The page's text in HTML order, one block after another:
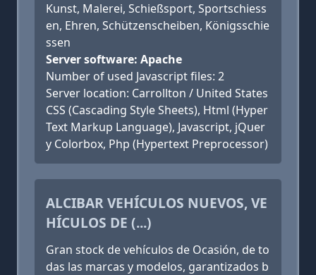
Kunst, Malerei, Schießsport, Sportschiess
en, Ehren, Schützenscheiben, Königsschie
ssen
Server software: Apache
Number of used Javascript files: 2
Server location: Carrollton / United States
CSS (Cascading Style Sheets), Html (Hyper
Text Markup Language), Javascript, jQuer
y Colorbox, Php (Hypertext Preprocessor)
ALCIBAR VEHÍCULOS NUEVOS, VE
HÍCULOS DE (...)
Gran stock de vehículos de Ocasión, de to
das las marcas y modelos, garantizados b